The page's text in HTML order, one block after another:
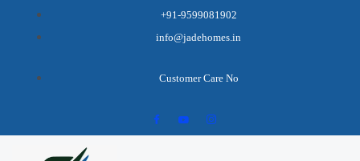
+91-9599081902
info@jadehomes.in
Customer Care No